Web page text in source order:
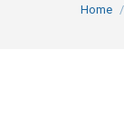
You are
Home